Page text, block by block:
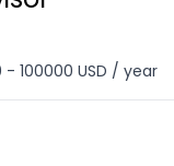
- 100000 USD / year